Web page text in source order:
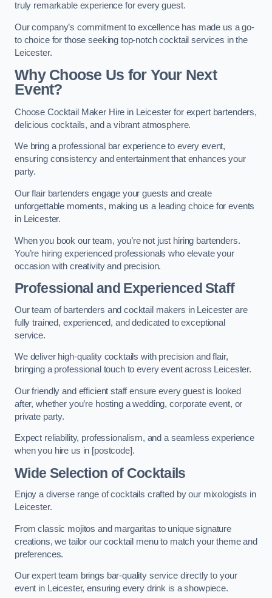
truly remarkable experience for every guest.
Our company’s commitment to excellence has made us a go-
to choice for those seeking top-notch cocktail services in the
Leicester.
Why Choose Us for Your Next
Event?
Choose Cocktail Maker Hire in Leicester for expert bartenders,
delicious cocktails, and a vibrant atmosphere.
We bring a professional bar experience to every event,
ensuring consistency and entertainment that enhances your
party.
Our flair bartenders engage your guests and create
unforgettable moments, making us a leading choice for events
in Leicester.
When you book our team, you’re not just hiring bartenders.
You’re hiring experienced professionals who elevate your
occasion with creativity and precision.
Professional and Experienced Staff
Our team of bartenders and cocktail makers in Leicester are
fully trained, experienced, and dedicated to exceptional
service.
We deliver high-quality cocktails with precision and flair,
bringing a professional touch to every event across Leicester.
Our friendly and efficient staff ensure every guest is looked
after, whether you’re hosting a wedding, corporate event, or
private party.
Expect reliability, professionalism, and a seamless experience
when you hire us in [postcode].
Wide Selection of Cocktails
Enjoy a diverse range of cocktails crafted by our mixologists in
Leicester.
From classic mojitos and margaritas to unique signature
creations, we tailor our cocktail menu to match your theme and
preferences.
Our expert team brings bar-quality service directly to your
event in Leicester, ensuring every drink is a showpiece.